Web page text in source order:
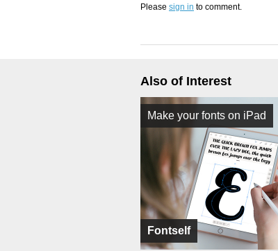
Please sign in to comment.
Also of Interest
Fontself
Make your fonts on iPad